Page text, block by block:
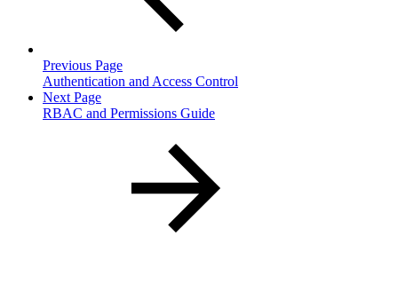
Previous Page
Authentication and Access Control
Next Page
RBAC and Permissions Guide